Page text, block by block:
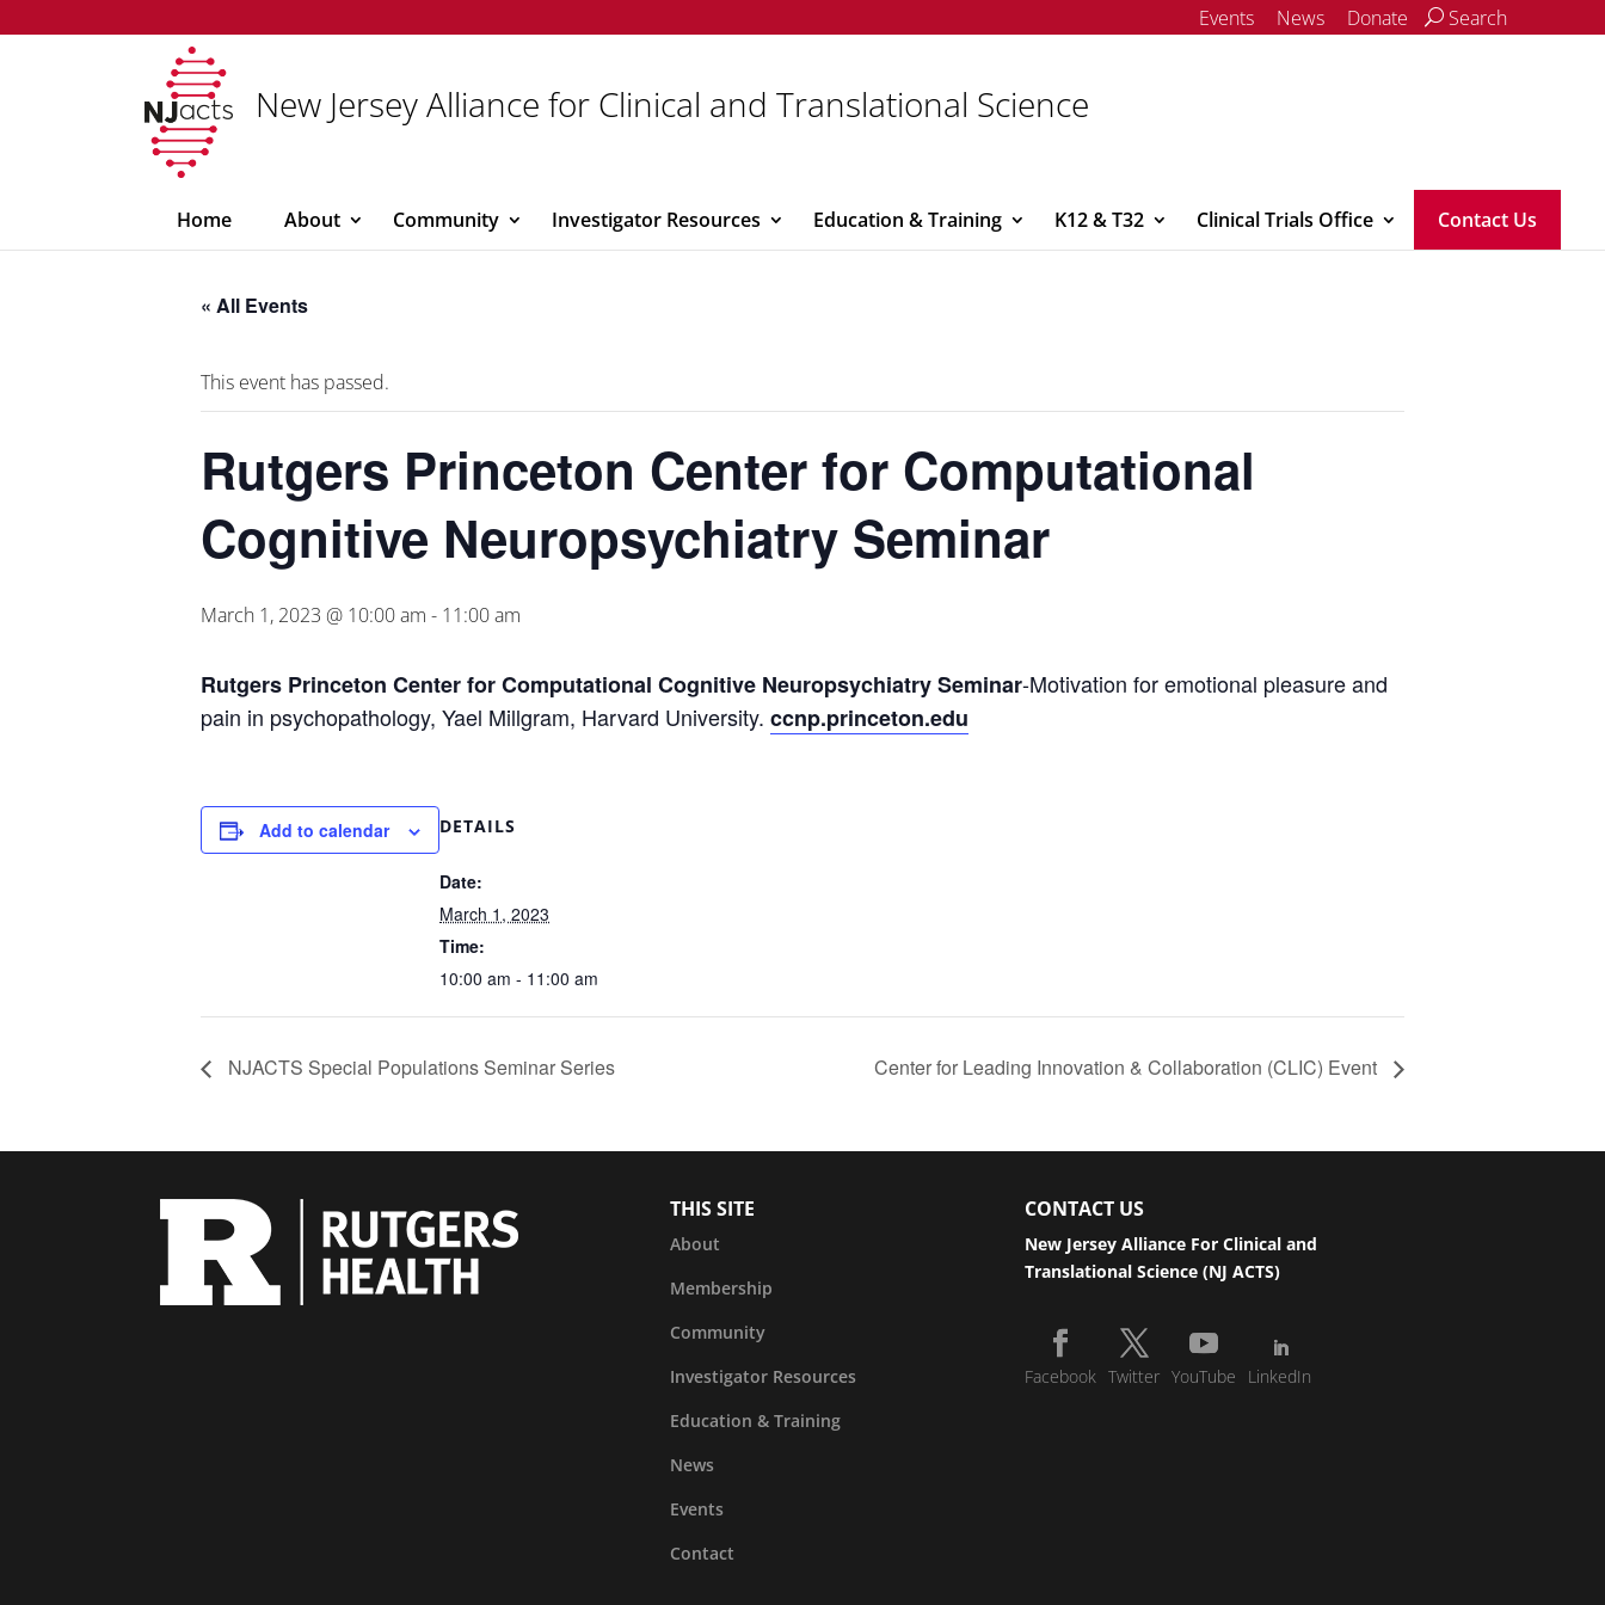
Events News Donate Search
New Jersey Alliance for Clinical and Translational Science
Home About Community Investigator Resources Education & Training K12 & T32 Clinical Trials Office Contact Us
« All Events
This event has passed.
Rutgers Princeton Center for Computational
Cognitive Neuropsychiatry Seminar
March 1, 2023 @ 10:00 am - 11:00 am
Rutgers Princeton Center for Computational Cognitive Neuropsychiatry Seminar-Motivation for emotional pleasure and
pain in psychopathology, Yael Millgram, Harvard University. ccnp.princeton.edu
Add to calendar DETAILS
Date:
March 1, 2023
Time:
10:00 am - 11:00 am
NJACTS Special Populations Seminar Series Center for Leading Innovation & Collaboration (CLIC) Event
THIS SITE
About
Membership
Community
Investigator Resources
Education & Training
News
Events
Contact
CONTACT US
New Jersey Alliance For Clinical and
Translational Science (NJ ACTS)
Facebook Twitter YouTube LinkedIn